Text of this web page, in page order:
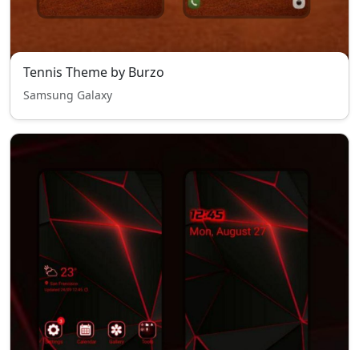
Tennis Theme by Burzo
Samsung Galaxy